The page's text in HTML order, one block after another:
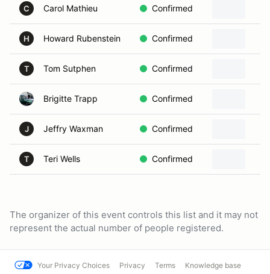
C Carol Mathieu Confirmed
H Howard Rubenstein Confirmed
T Tom Sutphen Confirmed
Brigitte Trapp Confirmed
J Jeffry Waxman Confirmed
T Teri Wells Confirmed
The organizer of this event controls this list and it may not
represent the actual number of people registered.
Your Privacy Choices Privacy Terms Knowledge base